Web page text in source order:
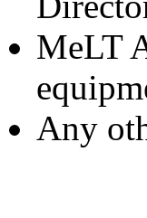
MeLT
Any